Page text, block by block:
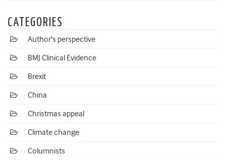
CATEGORIES
Author's perspective
BMJ Clinical Evidence
Brexit
China
Christmas appeal
Climate change
Columnists